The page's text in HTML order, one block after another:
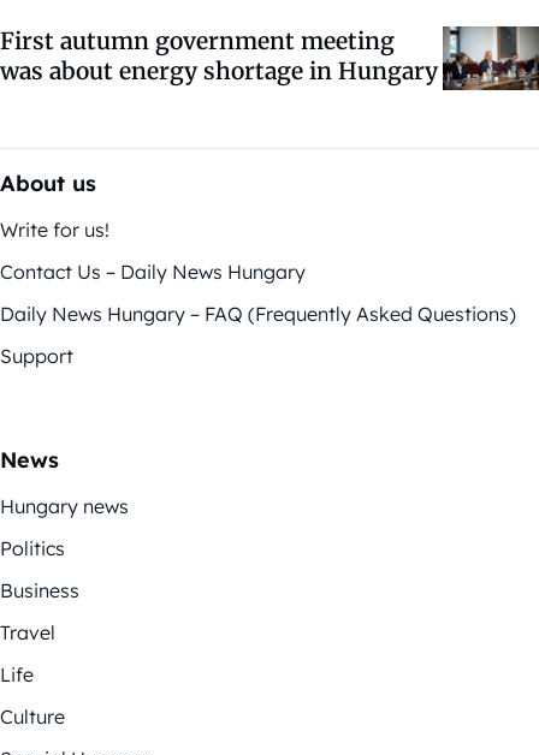
First autumn government meeting
was about energy shortage in Hungary
About us
Write for us!
Contact Us – Daily News Hungary
Daily News Hungary – FAQ (Frequently Asked Questions)
Support
News
Hungary news
Politics
Business
Travel
Life
Culture